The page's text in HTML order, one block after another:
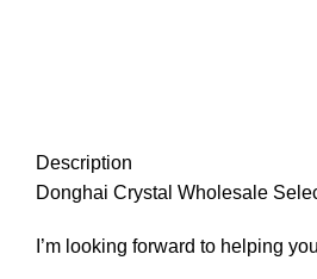
Description
Donghai Crystal Wholesale
I’m looking forward to helping